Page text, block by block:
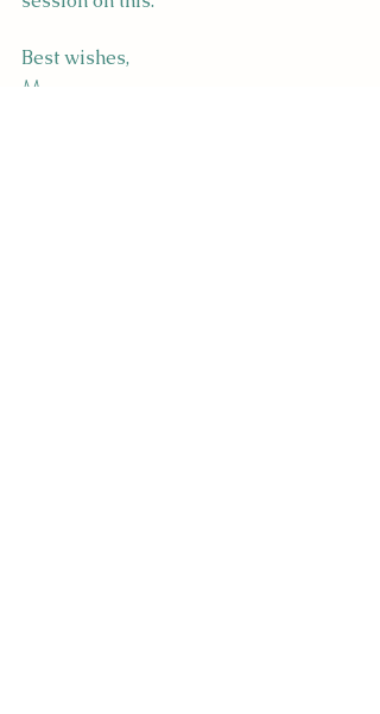
Best wishes,
Megan